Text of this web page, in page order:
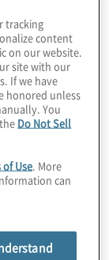
financial
to
in
tracking
content
on our website.
site with our
If we have
honored unless
You
Do Not Sell
Use . More
can